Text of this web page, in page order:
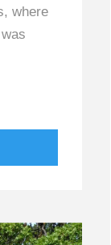
where